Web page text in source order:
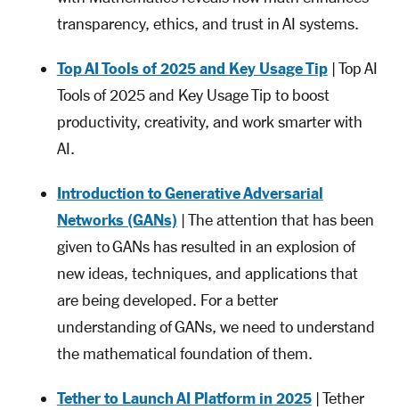
transparency, ethics, and trust in AI systems.
Top AI Tools of 2025 and Key Usage Tip| Top AI
Tools of 2025 and Key Usage Tip to boost
productivity, creativity, and work smarter with
AI.
Introduction to Generative Adversarial
Networks (GANs) | The attention that has been
given to GANs has resulted in an explosion of
new ideas, techniques, and applications that
are being developed. For a better
understanding of GANs, we need to understand
the mathematical foundation of them.
Tether to Launch AI Platform in 2025| Tether